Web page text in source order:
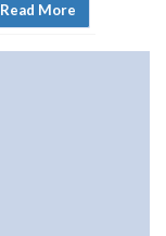
Read More